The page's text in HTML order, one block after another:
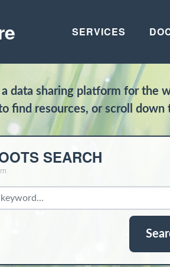
SERVICES
a data sharing platform for the
find resources, or scroll
SEARCH